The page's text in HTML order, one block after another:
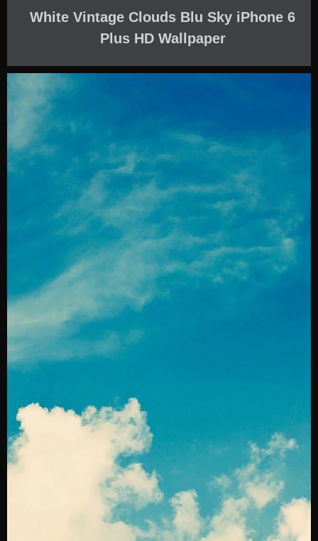
White Vintage Clouds Blu Sky iPhone 6
Plus HD Wallpaper